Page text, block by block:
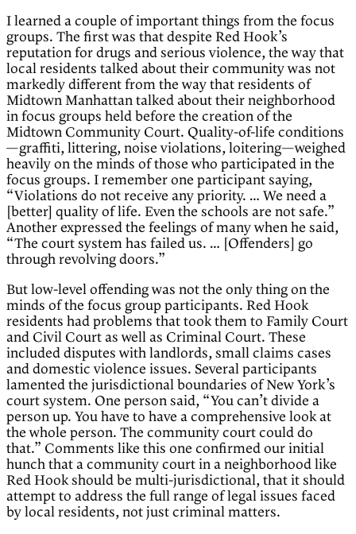
I learned a couple of important things from the focus
groups. The first was that despite Red Hook’s
reputation for drugs and serious violence, the way that
local residents talked about their community was not
markedly different from the way that residents of
Midtown Manhattan talked about their neighborhood
in focus groups held before the creation of the
Midtown Community Court. Quality-of-life conditions
—graffiti, littering, noise violations, loitering—weighed
heavily on the minds of those who participated in the
focus groups. I remember one participant saying,
“Violations do not receive any priority. … We need a
[better] quality of life. Even the schools are not safe.”
Another expressed the feelings of many when he said,
“The court system has failed us. … [Offenders] go
through revolving doors.”
But low-level offending was not the only thing on the
minds of the focus group participants. Red Hook
residents had problems that took them to Family Court
and Civil Court as well as Criminal Court. These
included disputes with landlords, small claims cases
and domestic violence issues. Several participants
lamented the jurisdictional boundaries of New York’s
court system. One person said, “You can’t divide a
person up. You have to have a comprehensive look at
the whole person. The community court could do
that.” Comments like this one confirmed our initial
hunch that a community court in a neighborhood like
Red Hook should be multi-jurisdictional, that it should
attempt to address the full range of legal issues faced
by local residents, not just criminal matters.